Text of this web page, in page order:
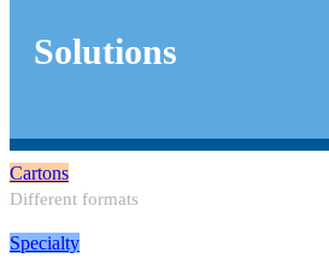
Solutions
Cartons
Different formats
Specialty